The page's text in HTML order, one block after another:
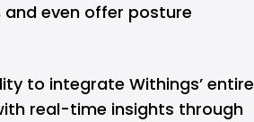
even offer posture
to integrate Withings’ entire
real-time insights through